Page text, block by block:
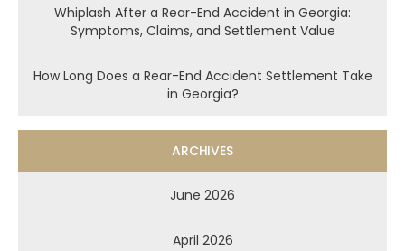
Whiplash After a Rear-End Accident in Georgia:
Symptoms, Claims, and Settlement Value
How Long Does a Rear-End Accident Settlement Take
in Georgia?
ARCHIVES
June 2026
April 2026